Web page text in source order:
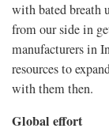
with bated breath
from our side in
manufacturers in
resources to
with them then.
Global effort